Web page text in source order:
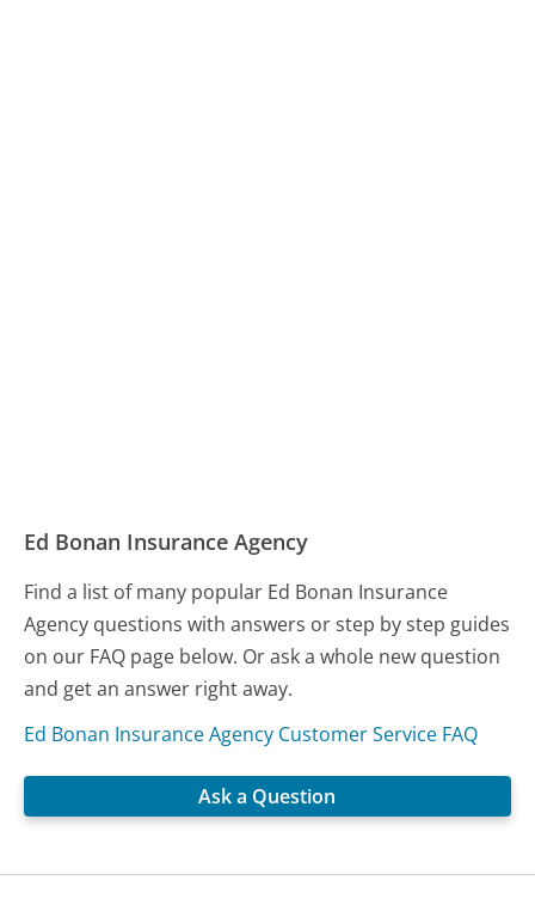
Ed Bonan Insurance Agency
Find a list of many popular Ed Bonan Insurance
Agency questions with answers or step by step guides
on our FAQ page below. Or ask a whole new question
and get an answer right away.
Ed Bonan Insurance Agency Customer Service FAQ
Ask a Question